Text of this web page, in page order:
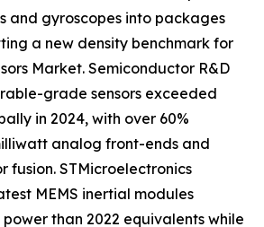
and gyroscopes into packages
a new density benchmark for
Market. Semiconductor R&D
grade sensors exceeded
in 2024, with over 60%
analog front-ends and
fusion. STMicroelectronics
MEMS inertial modules
power than 2022 equivalents while